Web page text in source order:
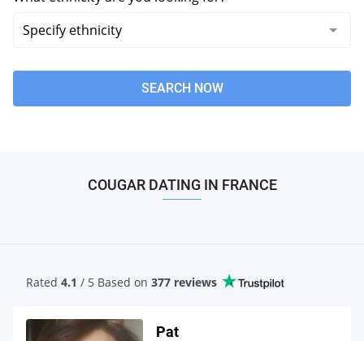
SEARCH NOW
COUGAR DATING IN FRANCE
Rated 4.1 / 5 Based on 377 reviews
Pat